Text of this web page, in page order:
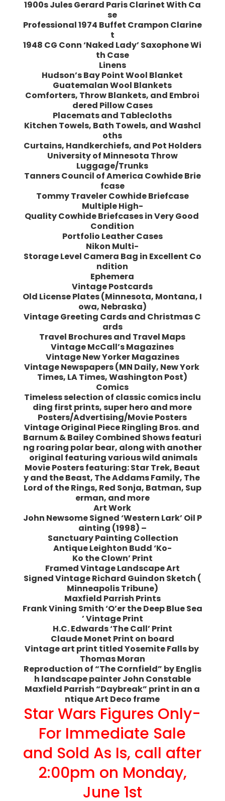
1900s Jules Gerard Paris Clarinet With Ca
se
Professional 1974 Buffet Crampon Clarine
t
1948 CG Conn ‘Naked Lady’ Saxophone Wi
th Case
Linens
Hudson’s Bay Point Wool Blanket
Guatemalan Wool Blankets
Comforters, Throw Blankets, and Embroi
dered Pillow Cases
Placemats and Tablecloths
Kitchen Towels, Bath Towels, and Washcl
oths
Curtains, Handkerchiefs, and Pot Holders
University of Minnesota Throw
Luggage/Trunks
Tanners Council of America Cowhide Brie
fcase
Tommy Traveler Cowhide Briefcase
Multiple High-
Quality Cowhide Briefcases in Very Good
Condition
Portfolio Leather Cases
Nikon Multi-
Storage Level Camera Bag in Excellent Co
ndition
Ephemera
Vintage Postcards
Old License Plates (Minnesota, Montana, I
owa, Nebraska)
Vintage Greeting Cards and Christmas C
ards
Travel Brochures and Travel Maps
Vintage McCall’s Magazines
Vintage New Yorker Magazines
Vintage Newspapers (MN Daily, New York
Times, LA Times, Washington Post)
Comics
Timeless selection of classic comics inclu
ding first prints, super hero and more
Posters/Advertising/Movie Posters
Vintage Original Piece Ringling Bros. and
Barnum & Bailey Combined Shows featuri
ng roaring polar bear, along with another
original featuring various wild animals
Movie Posters featuring: Star Trek, Beaut
y and the Beast, The Addams Family, The
Lord of the Rings, Red Sonja, Batman, Sup
erman, and more
Art Work
John Newsome Signed ‘Western Lark’ Oil P
ainting (1998) –
Sanctuary Painting Collection
Antique Leighton Budd ‘Ko-
Ko the Clown’ Print
Framed Vintage Landscape Art
Signed Vintage Richard Guindon Sketch (
Minneapolis Tribune)
Maxfield Parrish Prints
Frank Vining Smith ‘O’er the Deep Blue Sea
’ Vintage Print
H.C. Edwards ‘The Call’ Print
Claude Monet Print on board
Vintage art print titled Yosemite Falls by
Thomas Moran
Reproduction of “The Cornfield” by Englis
h landscape painter John Constable
Maxfield Parrish “Daybreak” print in an a
ntique Art Deco frame
Star Wars Figures Only-
For Immediate Sale
and Sold As Is, call after
2:00pm on Monday,
June 1st